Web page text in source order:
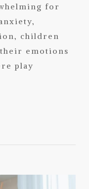
for
children
emotions
play